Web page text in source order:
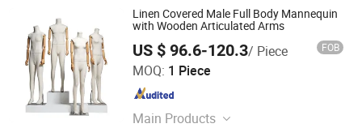
Linen Covered Male Full Body Mannequin
with Wooden Articulated Arms
US $ 96.6-120.3/ Piece FOB
MOQ: 1 Piece
Main Products
Suzhou Kasa Fashion Model Props Co., Ltd
Jiangsu , China